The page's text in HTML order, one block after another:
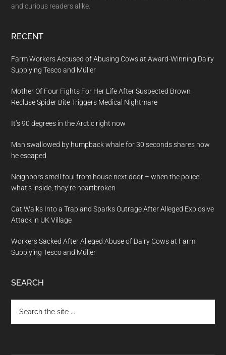
and curious readers alike.
RECENT
Farm Workers Accused of Abusing Cows at Award-Winning Dairy
Supplying Tesco and Müller
Mother Of Four Fights For Her Life After Suspected Brown
Recluse Spider Bite Triggers Medical Nightmare
It’s 90 degrees in the Arctic right now
Man swallowed by humpback whale for 30 seconds shares how
he escaped
Neighbors smell foul from house next door – when the police
what’s inside, they’re heartbroken
Cat Walks Into a Trap and Sparks Outrage After Alleged Explosive
Attack in UK Village
Workers Sacked After Alleged Abuse of Dairy Cows at Farm
Supplying Tesco and Müller
SEARCH
the